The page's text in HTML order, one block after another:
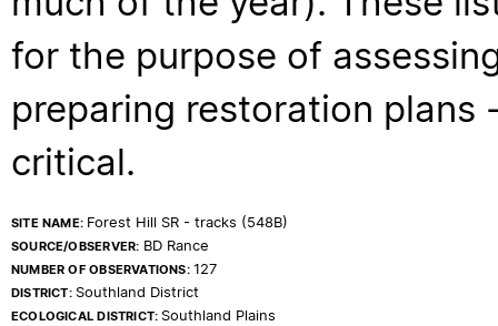
for the purpose of
preparing restoration
critical.
SITE NAME: Forest Hill SR - tracks (548B)
SOURCE/OBSERVER: BD Rance
NUMBER OF OBSERVATIONS:127
DISTRICT: Southland District
ECOLOGICAL DISTRICT: Southland Plains